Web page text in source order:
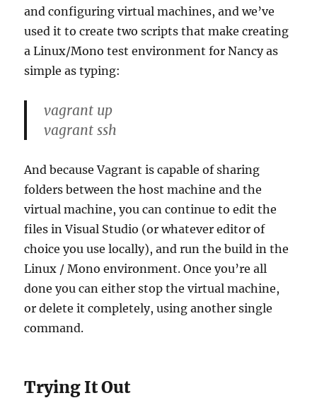
and configuring virtual machines, and we’ve
used it to create two scripts that make creating
a Linux/Mono test environment for Nancy as
simple as typing:
vagrant up
vagrant ssh
And because Vagrant is capable of sharing
folders between the host machine and the
virtual machine, you can continue to edit the
files in Visual Studio (or whatever editor of
choice you use locally), and run the build in the
Linux / Mono environment. Once you’re all
done you can either stop the virtual machine,
or delete it completely, using another single
command.
Trying It Out